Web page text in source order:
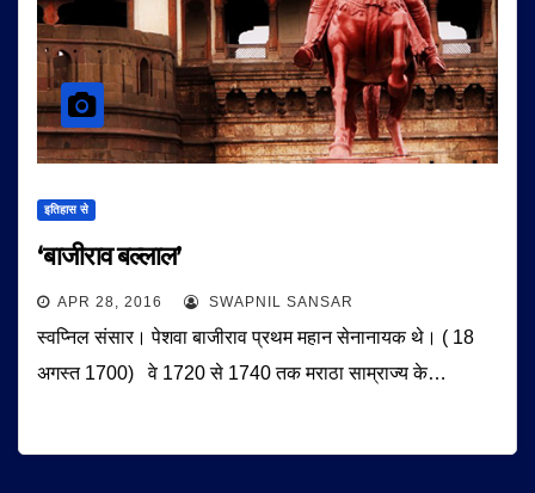
इतिहास से
‘बाजीराव बल्लाल’
APR 28, 2016 SWAPNIL SANSAR
स्वप्निल संसार। पेशवा बाजीराव प्रथम महान सेनानायक थे। ( 18
अगस्त 1700) वे 1720 से 1740 तक मराठा साम्राज्य के…